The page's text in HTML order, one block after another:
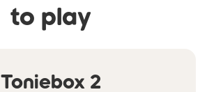
to play
Toniebox 2